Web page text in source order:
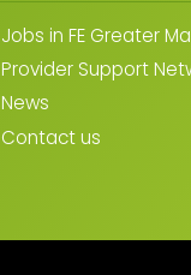
Jobs in FE Greater
Provider Support
News
Contact us